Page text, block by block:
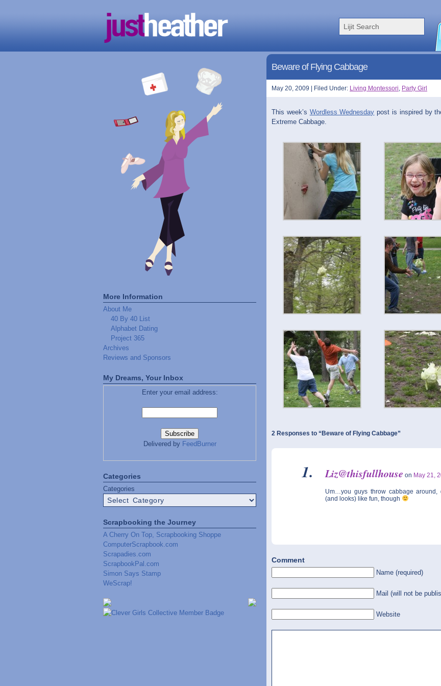
More Information
About Me
40 By 40 List
Alphabet Dating
Project 365
Archives
Reviews and Sponsors
My Dreams, Your Inbox
Enter your email address:
Delivered by FeedBurner
Categories
Categories
Scrapbooking the Journey
A Cherry On Top, Scrapbooking Shoppe
ComputerScrapbook.com
Scrapadies.com
ScrapbookPal.com
Simon Says Stamp
WeScrap!
Beware of Flying Cabbage
May 20, 2009 | Filed Under: Living Montessori, Party Girl
This week’s Wordless Wednesday post is inspired by
Extreme Cabbage.
2 Responses to “Beware of Flying Cabbage”
Liz@thisfullhouse on May 21,
Um…you guys throw cabbage around,
(and looks) like fun, though
Comment
Name (required)
Mail (will not be
Website